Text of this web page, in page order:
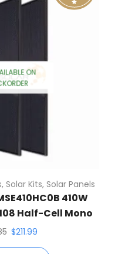
ON
,Solar Kits,Solar Panels
410W
Half-Cell Mono
Panel
$211.99